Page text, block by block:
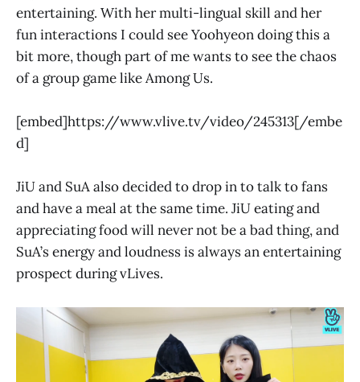
entertaining. With her multi-lingual skill and her
fun interactions I could see Yoohyeon doing this a
bit more, though part of me wants to see the chaos
of a group game like Among Us.
[embed]https://www.vlive.tv/video/245313[/embe
d]
JiU and SuA also decided to drop in to talk to fans
and have a meal at the same time. JiU eating and
appreciating food will never not be a bad thing, and
SuA’s energy and loudness is always an entertaining
prospect during vLives.